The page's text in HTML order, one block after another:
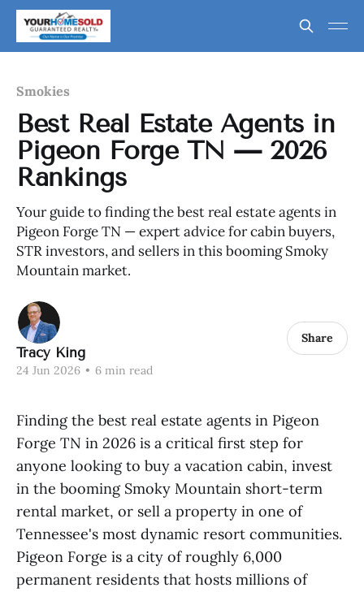
Smokies
Best Real Estate Agents in
Pigeon Forge TN — 2026
Rankings
Your guide to finding the best real estate agents in
Pigeon Forge TN — expert advice for cabin buyers,
STR investors, and sellers in this booming Smoky
Mountain market.
Tracy King
24 Jun 2026 • 6 min read
Share
Finding the best real estate agents in Pigeon
Forge TN in 2026 is a critical first step for
anyone looking to buy a vacation cabin, invest
in the booming Smoky Mountain short-term
rental market, or sell a property in one of
Tennessee's most dynamic resort communities.
Pigeon Forge is a city of roughly 6,000
permanent residents that hosts millions of